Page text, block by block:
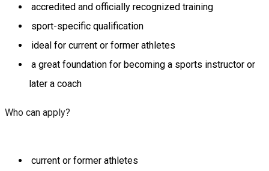
accredited and officially recognized training
sport-specific qualification
ideal for current or former athletes
a great foundation for becoming a sports instructor or
later a coach
Who can apply?
current or former athletes